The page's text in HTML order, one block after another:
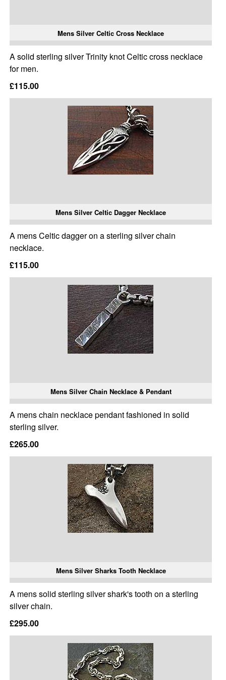
Mens Silver Celtic Cross Necklace
A solid sterling silver Trinity knot Celtic cross necklace
for men.
£115.00
Mens Silver Celtic Dagger Necklace
A mens Celtic dagger on a sterling silver chain
necklace.
£115.00
Mens Silver Chain Necklace & Pendant
A mens chain necklace pendant fashioned in solid
sterling silver.
£265.00
Mens Silver Sharks Tooth Necklace
A mens solid sterling silver shark's tooth on a sterling
silver chain.
£295.00